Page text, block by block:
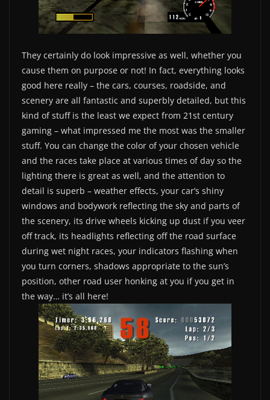
They certainly do look impressive as well, whether you
cause them on purpose or not! In fact, everything looks
good here really – the cars, courses, roadside, and
scenery are all fantastic and superbly detailed, but this
kind of stuff is the least we expect from 21st century
gaming – what impressed me the most was the smaller
stuff. You can change the color of your chosen vehicle
and the races take place at various times of day so the
lighting there is great as well, and the attention to
detail is superb – weather effects, your car’s shiny
windows and bodywork reflecting the sky and parts of
the scenery, its drive wheels kicking up dust if you veer
off track, its headlights reflecting off the road surface
during wet night races, your indicators flashing when
you turn corners, shadows appropriate to the sun’s
position, other road user honking at you if you get in
the way… it’s all here!